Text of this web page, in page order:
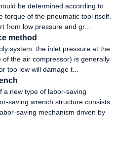
be determined according to
torque of the pneumatic tool itself.
from low pressure and gr...
method
system: the inlet pressure at the
the air compressor) is generally
too low will damage t...
a new type of labor-saving
saving wrench structure consists
saving mechanism driven by